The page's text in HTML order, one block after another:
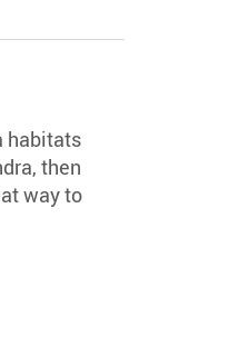
habitats
then
way to